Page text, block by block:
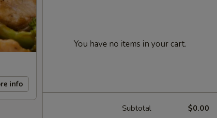
info
You have no items in your cart.
Subtotal $0.00